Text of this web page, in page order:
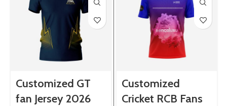
Customized GT
fan Jersey 2026
Customized
Cricket RCB Fans